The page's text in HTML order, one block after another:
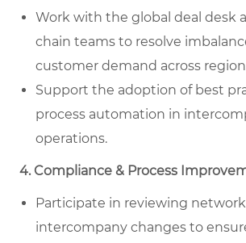
Work with the global deal desk
chain teams to resolve
customer demand across
Support the adoption of best
process automation in
operations.
4. Compliance & Process
Participate in reviewing
intercompany changes to